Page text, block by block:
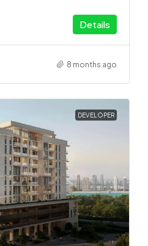
Details
8 months ago
DEVELOPER